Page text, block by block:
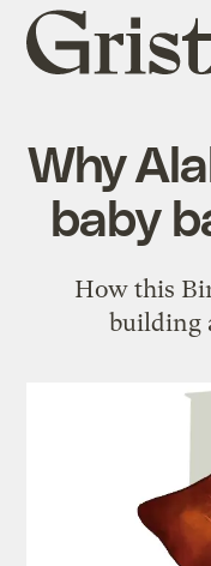
Grist
home
Why
baby
How this
building